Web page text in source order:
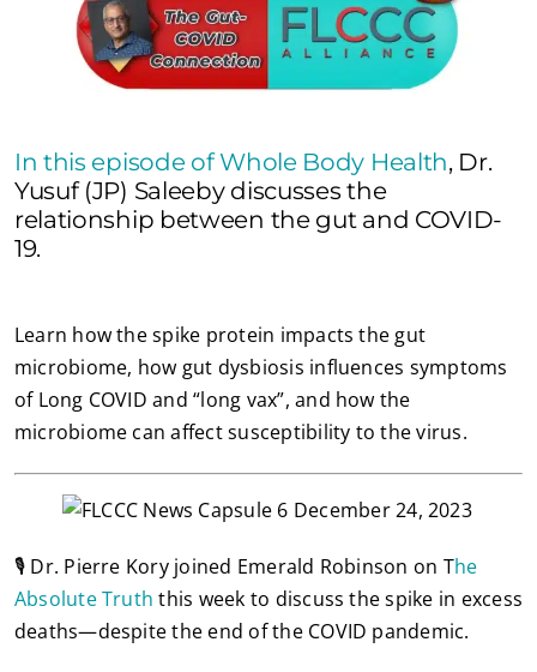
In this episode of Whole Body Health, Dr.
Yusuf (JP) Saleeby discusses the
relationship between the gut and COVID-
19.
Learn how the spike protein impacts the gut
microbiome, how gut dysbiosis influences symptoms
of Long COVID and “long vax”, and how the
microbiome can affect susceptibility to the virus.
🎙️ Dr. Pierre Kory joined Emerald Robinson on The
Absolute Truth this week to discuss the spike in excess
deaths—despite the end of the COVID pandemic.